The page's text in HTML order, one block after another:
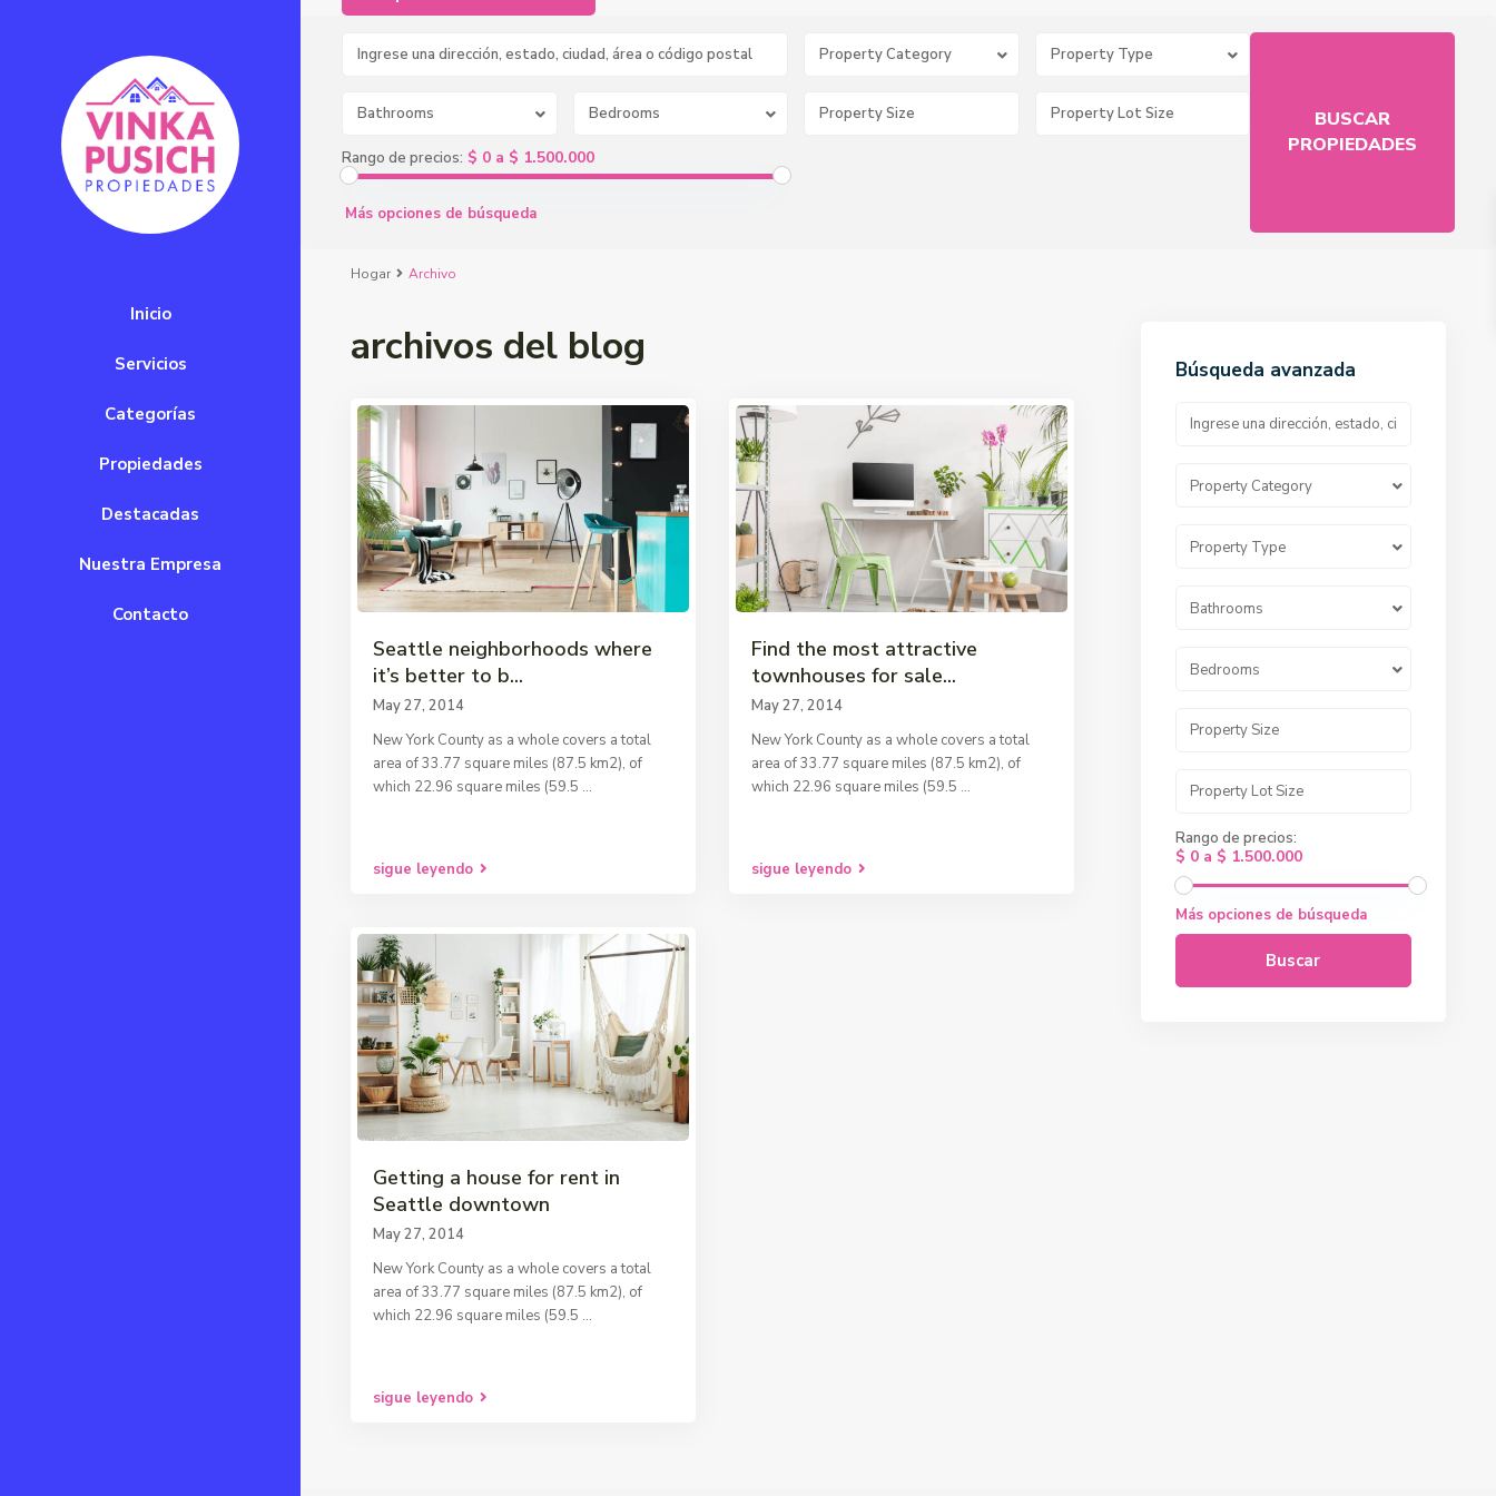
Inicio
Servicios
Categorías
Propiedades
Destacadas
Nuestra Empresa
Contacto
Property Category Property Type
Bathrooms Bedrooms
Rango de precios: $ 0 a $ 1.500.000
Más opciones de búsqueda
Hogar Archivo
archivos del blog
Seattle neighborhoods where
it’s better to b...
May 27, 2014
New York County as a whole covers a total
area of 33.77 square miles (87.5 km2), of
which 22.96 square miles (59.5 ...
sigue leyendo
Find the most attractive
townhouses for sale...
May 27, 2014
New York County as a whole covers a total
area of 33.77 square miles (87.5 km2), of
which 22.96 square miles (59.5 ...
sigue leyendo
Getting a house for rent in
Seattle downtown
May 27, 2014
New York County as a whole covers a total
area of 33.77 square miles (87.5 km2), of
which 22.96 square miles (59.5 ...
sigue leyendo
Búsqueda avanzada
Property Category
Property Type
Bathrooms
Bedrooms
Rango de precios:
$ 0 a $ 1.500.000
Más opciones de búsqueda
Buscar